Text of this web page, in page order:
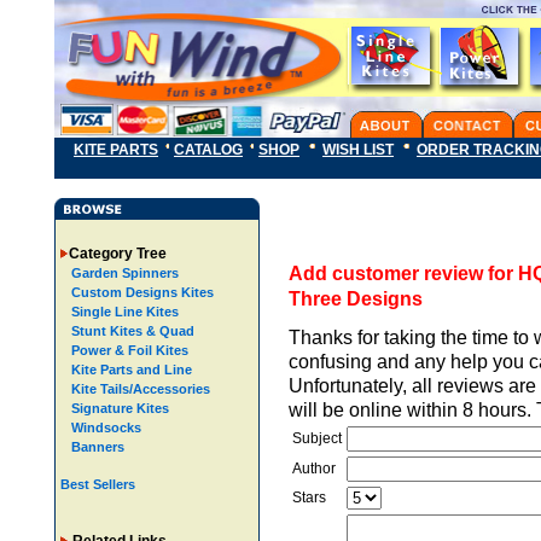
KITE PARTS CATALOG SHOP WISH LIST ORDER
Category Tree
Garden Spinners
Custom Designs Kites
Single Line Kites
Stunt Kites & Quad
Power & Foil Kites
Kite Parts and Line
Kite Tails/Accessories
Signature Kites
Windsocks
Banners
Best Sellers
Add customer review for
Three Designs
Thanks for taking the time to
confusing and any help you
Unfortunately, all reviews
will be online within 8 hours.
Subject
Author
Stars